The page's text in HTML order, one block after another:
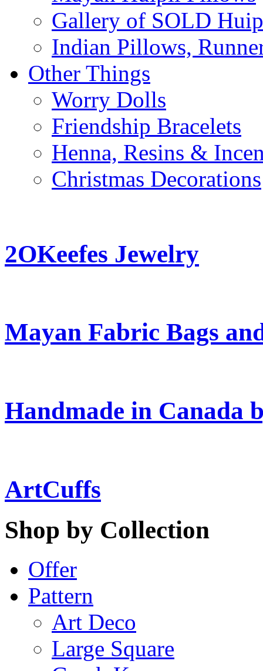
Gallery of SOLD
Indian Pillows,
Other Things
Worry Dolls
Friendship Bracelets
Henna, Resins &
Christmas Decorations
2OKeefes Jewelry
Mayan Fabric Bags
Handmade in Canada
ArtCuffs
Shop by Collection
Offer
Pattern
Art Deco
Large Square